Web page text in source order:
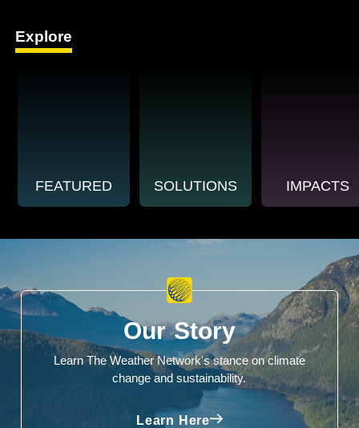
Explore
FEATURED SOLUTIONS IMPACTS
Our Story
Learn The Weather Network's stance on climate
change and sustainability.
Learn Here